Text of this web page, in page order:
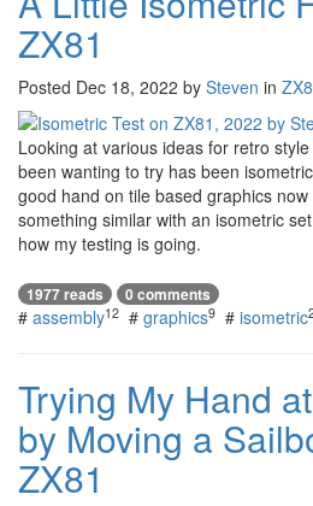
ZX81
Posted Dec 18, 2022 by Steven in
Looking at various ideas for retro
been wanting to try has been
good hand on tile based graphics
something similar with an isometric
how my testing is going.
1977 reads 0 comments
# assembly12 # graphics9 # isometric
Trying My Hand
by Moving a
ZX81